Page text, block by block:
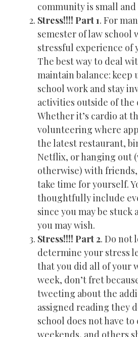
community is small
Stress!!!! Part 1. For
semester of law school
stressful experience of
The best way to deal
maintain balance: keep
school work and stay
activities outside of the
Whether it’s cardio at
volunteering where
the latest restaurant,
Netflix, or hanging out
otherwise) with
take time for yourself.
thoughtfully include
since you may be stuck
you may wish.
Stress!!!! Part 2. Do not
determine your stress
that you did all of your
week, don’t fret
tweeting about the
assigned reading they
school does not have